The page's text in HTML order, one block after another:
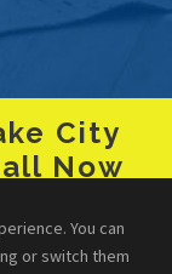
City
Now
You can
or switch them